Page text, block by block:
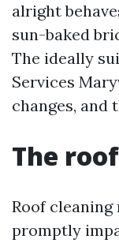
alright
sun-baked
The ideally
Services
changes, and
The
Roof
promptly